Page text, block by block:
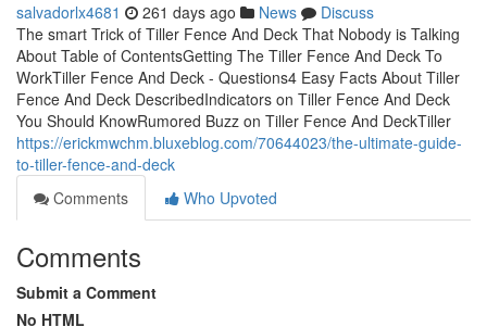
salvadorlx4681 261 days ago News
Discuss
The smart Trick of Tiller Fence And Deck That Nobody is Talking
About Table of ContentsGetting The Tiller Fence And Deck To
WorkTiller Fence And Deck - Questions4 Easy Facts About Tiller
Fence And Deck DescribedIndicators on Tiller Fence And Deck
You Should KnowRumored Buzz on Tiller Fence And DeckTiller
https://erickmwchm.bluxeblog.com/70644023/the-ultimate-guide-
to-tiller-fence-and-deck
Comments
Who Upvoted
Comments
Submit a Comment
No HTML